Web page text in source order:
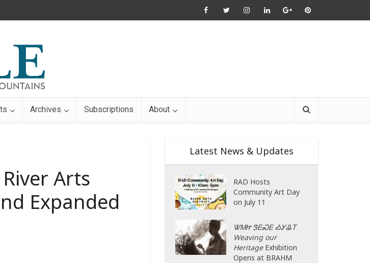
Archives Subscriptions About
Arts
Expanded
Latest News & Updates
RAD Hosts
Community Art Day
on July 11
ᏔᎷᏥ ᏕᎬᏍᎬ ᎣᎩᎲᎢ
Weaving our
HeritageExhibition
Opens at BRAHM